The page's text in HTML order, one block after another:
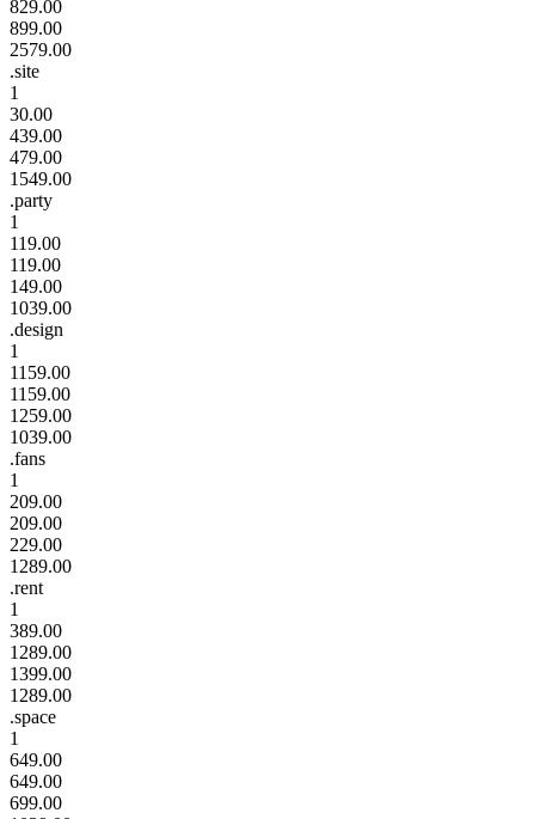
829.00
899.00
2579.00
.site
1
30.00
439.00
479.00
1549.00
.party
1
119.00
119.00
149.00
1039.00
.design
1
1159.00
1159.00
1259.00
1039.00
.fans
1
209.00
209.00
229.00
1289.00
.rent
1
389.00
1289.00
1399.00
1289.00
.space
1
649.00
649.00
699.00